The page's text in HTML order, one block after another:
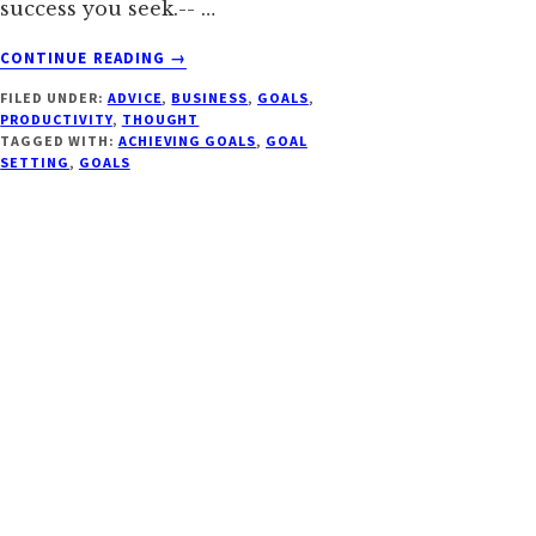
success you seek.-- …
CONTINUE READING
ABOUT
BATTLE
TESTED
→
FILED UNDER: ADVICE, BUSINESS, GOALS,
PRODUCTIVITY, THOUGHT
TAGGED WITH: ACHIEVING GOALS, GOAL
SETTING, GOALS